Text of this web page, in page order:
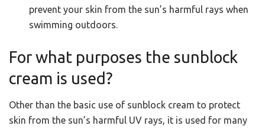
prevent your skin from the sun’s harmful rays when
swimming outdoors.
For what purposes the sunblock
cream is used?
Other than the basic use of sunblock cream to protect
skin from the sun’s harmful UV rays, it is used for many